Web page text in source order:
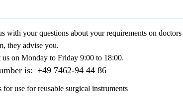
with your questions about your requirements on
they advise you.
us on Monday to Friday 9:00 to 18:00.
is: +49 7462-94 44 86
for use for reusable surgical instruments